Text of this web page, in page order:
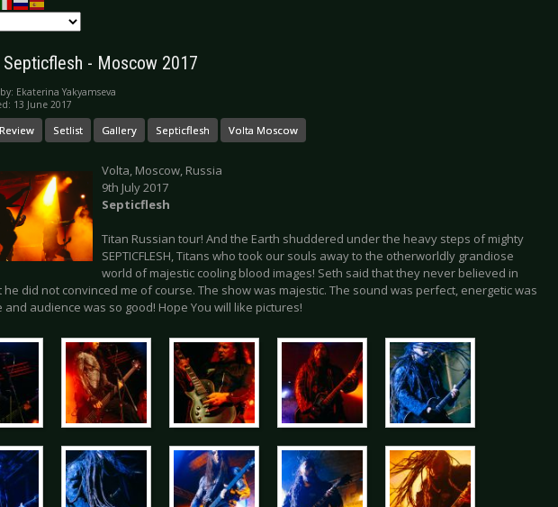
Septicflesh - Moscow 2017
Ekaterina Yakyamseva
13 June 2017
Setlist Gallery Septicflesh Volta Moscow
Volta, Moscow, Russia
9th July 2017
Septicflesh
Titan Russian tour! And the Earth shuddered under the heavy steps of mighty
SEPTICFLESH, Titans who took our souls away to the otherworldly grandiose
world of majestic cooling blood images! Seth said that they never believed in
he did not convinced me of course. The show was majestic. The sound was perfect, energetic was
and audience was so good! Hope You will like pictures!